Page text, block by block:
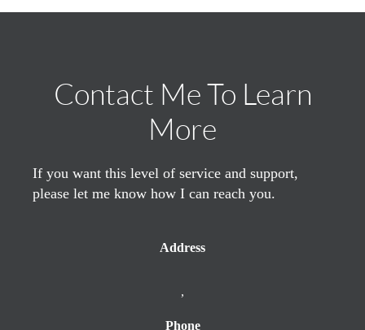
Contact Me To Learn
More
If you want this level of service and support,
please let me know how I can reach you.
Address
,
Phone